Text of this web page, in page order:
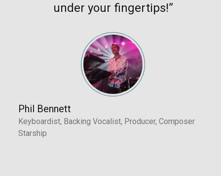
under your fingertips!”
Phil Bennett
Keyboardist, Backing Vocalist, Producer, Composer
Starship